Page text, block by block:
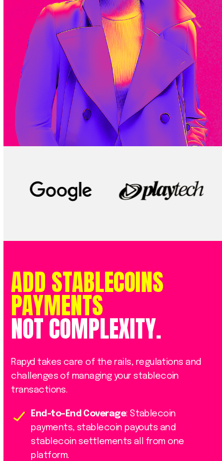
ADD STABLECOINS
PAYMENTS
NOTCOMPLEXITY.
Rapyd takes care of the rails, regulations and
challenges of managing your stablecoin
transactions.
End-to-End Coverage: Stablecoin
payments, stablecoin payouts and
stablecoin settlements all from one
platform.